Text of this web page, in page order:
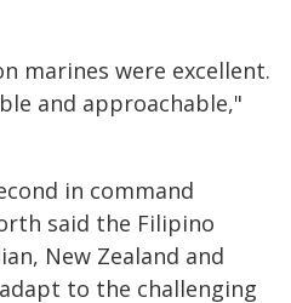
marines were excellent.
and approachable,"
in command
said the Filipino
New Zealand and
to the challenging